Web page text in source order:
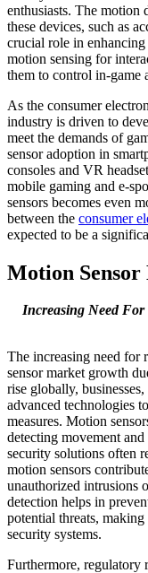
enthusiasts. The motion
these devices, such as
crucial role in enhancing
motion sensing for
them to control in-game
As the consumer
industry is driven to
meet the demands of
sensor adoption in
consoles and VR
mobile gaming and e-
sensors becomes even
between the consumer
expected to be a
Motion
Increasing Need For
The increasing need for
sensor market growth
rise globally,
advanced technologies
measures. Motion
detecting movement
security solutions often
motion sensors
unauthorized intrusions
detection helps in
potential threats,
security systems.
Furthermore, regulatory